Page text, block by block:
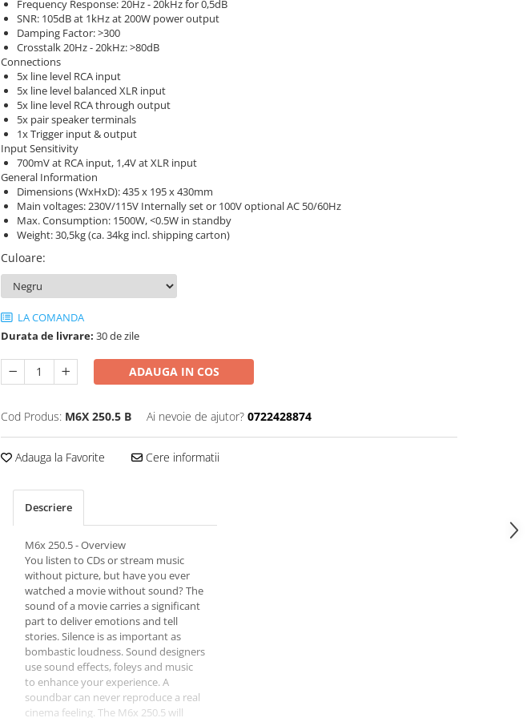
Frequency Response: 20Hz - 20kHz for 0,5dB
SNR: 105dB at 1kHz at 200W power output
Damping Factor: >300
Crosstalk 20Hz - 20kHz: >80dB
Connections
5x line level RCA input
5x line level balanced XLR input
5x line level RCA through output
5x pair speaker terminals
1x Trigger input & output
Input Sensitivity
700mV at RCA input, 1,4V at XLR input
General Information
Dimensions (WxHxD): 435 x 195 x 430mm
Main voltages: 230V/115V Internally set or 100V optional AC 50/60Hz
Max. Consumption: 1500W, <0.5W in standby
Weight: 30,5kg (ca. 34kg incl. shipping carton)
Culoare:
LA COMANDA
Durata de livrare: 30 de zile
ADAUGA IN COS
Cod Produs: M6X 250.5 B Ai nevoie de ajutor? 0722428874
Adauga la Favorite Cere informatii
Descriere
M6x 250.5 - Overview
You listen to CDs or stream music
without picture, but have you ever
watched a movie without sound? The
sound of a movie carries a significant
part to deliver emotions and tell
stories. Silence is as important as
bombastic loudness. Sound designers
use sound effects, foleys and music
to enhance your experience. A
soundbar can never reproduce a real
cinema feeling. The M6x 250.5 will